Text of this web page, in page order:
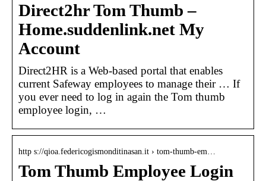
Direct2hr Tom Thumb –
Home.suddenlink.net My
Account
Direct2HR is a Web-based portal that enables
current Safeway employees to manage their … If
you ever need to log in again the Tom thumb
employee login, …
http s://qioa.federicogismonditinasan.it › tom-thumb-em…
Tom Thumb Employee Login